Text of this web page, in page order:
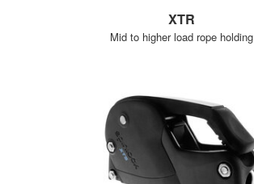
XTR
Mid to higher load rope holding